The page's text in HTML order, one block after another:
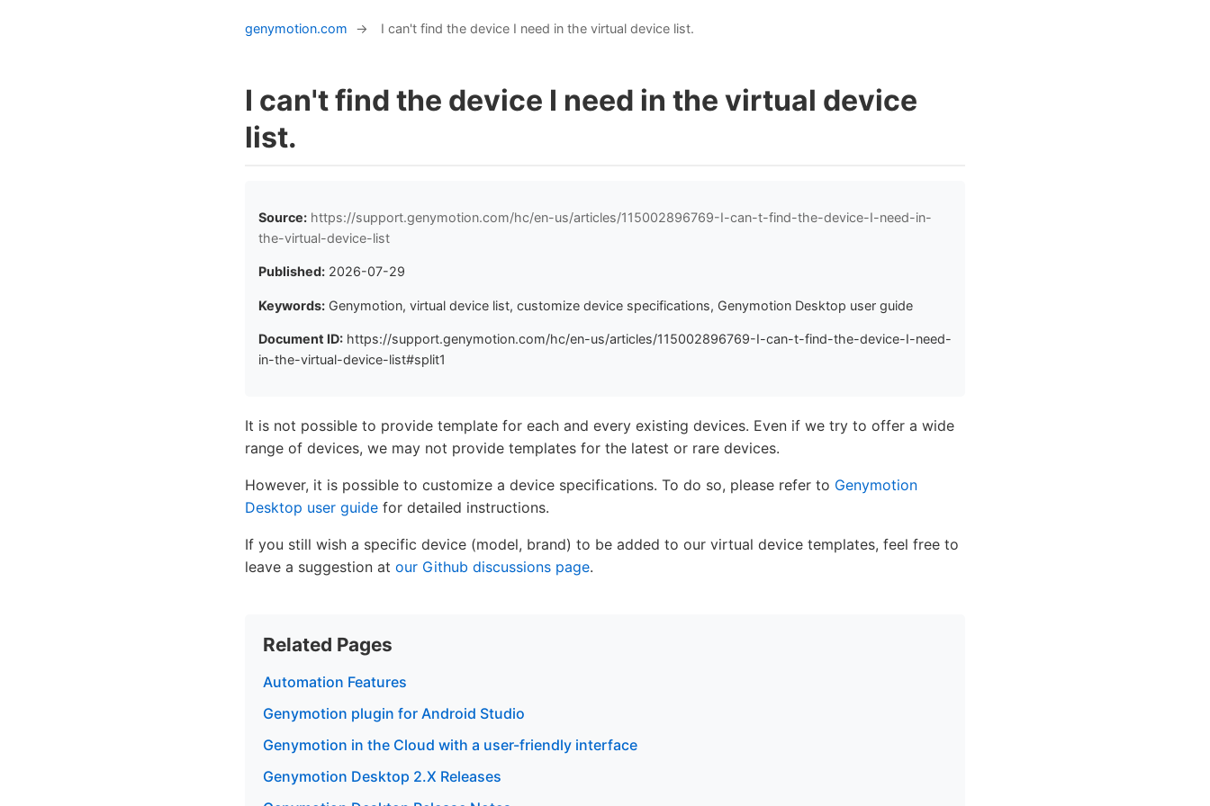
genymotion.com → I can't find the device I need in the virtual device list.
I can't find the device I need in the virtual device
list.
Source: https://support.genymotion.com/hc/en-us/articles/115002896769-I-can-t-find-the-device-I-need-in-
the-virtual-device-list
Published: 2026-07-29
Keywords: Genymotion, virtual device list, customize device specifications, Genymotion Desktop user guide
Document ID: https://support.genymotion.com/hc/en-us/articles/115002896769-I-can-t-find-the-device-I-need-
in-the-virtual-device-list#split1
It is not possible to provide template for each and every existing devices. Even if we try to offer a wide
range of devices, we may not provide templates for the latest or rare devices.
However, it is possible to customize a device specifications. To do so, please refer to Genymotion
Desktop user guide for detailed instructions.
If you still wish a specific device (model, brand) to be added to our virtual device templates, feel free to
leave a suggestion at our Github discussions page.
Related Pages
Automation Features
Genymotion plugin for Android Studio
Genymotion in the Cloud with a user-friendly interface
Genymotion Desktop 2.X Releases